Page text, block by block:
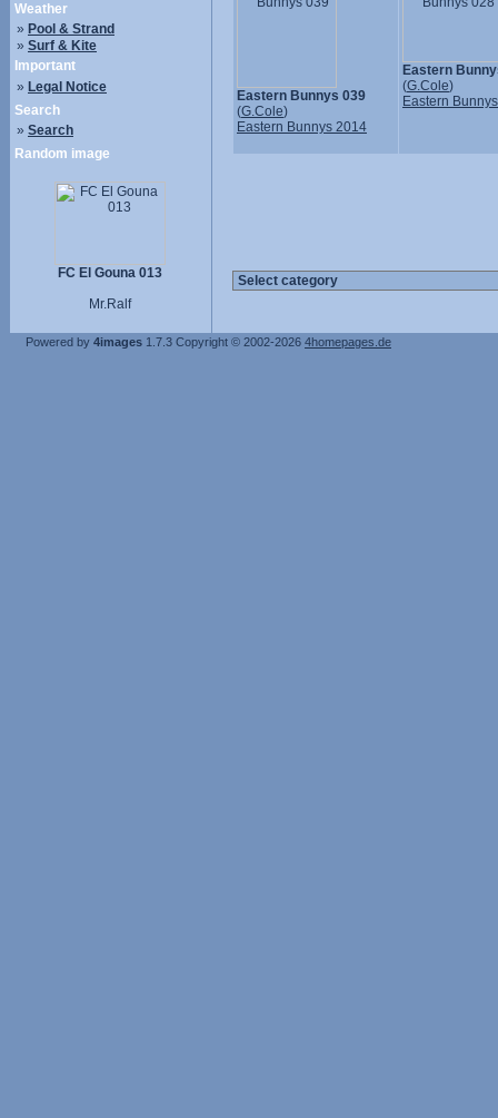
Weather
» Pool & Strand
» Surf & Kite
Important
» Legal Notice
Search
» Search
Random image
FC El Gouna 013
Mr.Ralf
Eastern Bunnys 039
(G.Cole)
Eastern Bunnys 2014
Eastern
(G.Cole)
Eastern
Powered by 4images 1.7.3 Copyright © 2002-2026 4homepages.de